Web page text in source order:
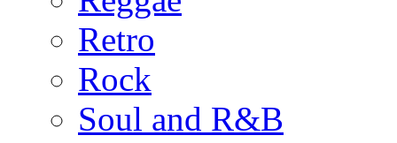
Retro
Rock
Soul and R&B